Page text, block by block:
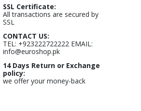
SSL Certificate:
All transactions are secured by
SSL
CONTACT US:
TEL: +923222722222 EMAIL:
info@euroshop.pk
14 Days Return or Exchange
policy:
we offer your money-back